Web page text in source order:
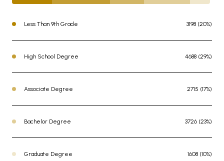
Less Than 9th Grade 3198 (20%)
High School Degree 4688 (29%)
Associate Degree 2715 (17%)
Bachelor Degree 3726 (23%)
Graduate Degree 1608 (10%)